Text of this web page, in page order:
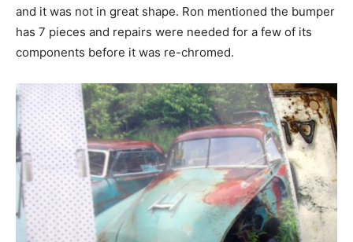
and it was not in great shape. Ron mentioned the bumper
has 7 pieces and repairs were needed for a few of its
components before it was re-chromed.